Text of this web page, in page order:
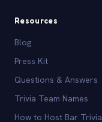
Resources
Blog
Press Kit
Questions & Answers
Trivia Team Names
How to Host Bar Trivia